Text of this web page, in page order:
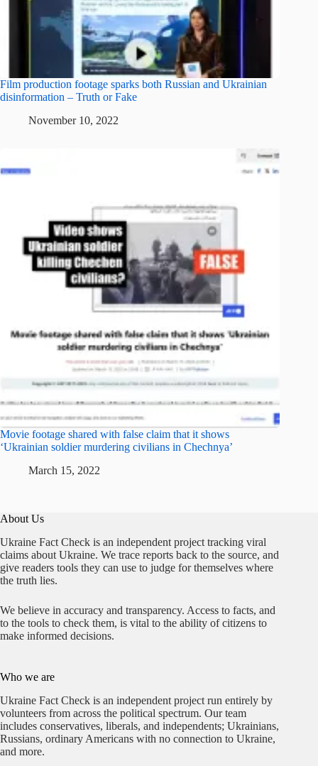
Film production footage sparks both Russian and Ukrainian
disinformation – Truth or Fake
November 10, 2022
Movie footage shared with false claim that it shows
‘Ukrainian soldier murdering civilians in Chechnya’
March 15, 2022
About Us
Ukraine Fact Check is an independent project tracking viral
claims about Ukraine. We trace reports back to the source, and
give readers tools they can use to judge for themselves where
the truth lies.
We believe in accuracy and transparency. Access to facts, and
to the tools to check them, is vital to the ability of citizens to
make informed decisions.
Who we are
Ukraine Fact Check is an independent project run entirely by
volunteers from across the political spectrum. Our team
includes conservatives, liberals, and independents; Ukrainians,
Russians, ordinary Americans with no connection to Ukraine,
and more.